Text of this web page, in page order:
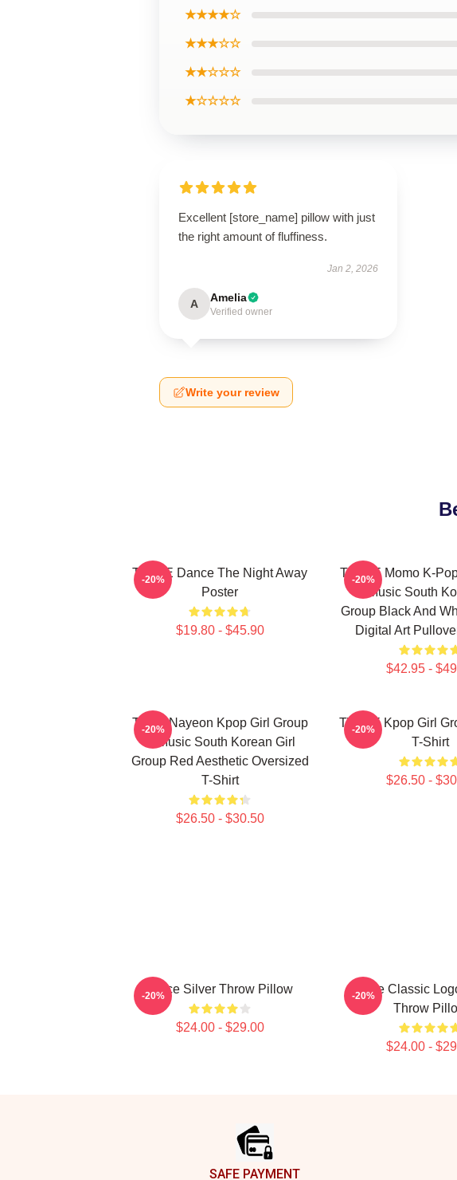
★★★★☆
★★★☆☆
★★☆☆☆
★☆☆☆☆
Excellent [store_name] pillow with just
the right amount of fluffiness.
Jan 2, 2026
A Amelia
Verified owner
Write your review
TWICE Dance The Night Away
Poster
$19.80 - $45.90
-20%
TWICE Momo K-
K-Music South
Group Black And
Digital Art
$42.95 -
-20%
Twice Nayeon Kpop Girl Group
K-Music South Korean Girl
Group Red Aesthetic Oversized
T-Shirt
$26.50 - $30.50
-20%
TWICE Kpop Girl
T-Shirt
$26.50 -
-20%
Twice Silver Throw Pillow
$24.00 - $29.00
-20%
Twice Classic
Throw
$24.00 -
-20%
SAFE PAYMENT